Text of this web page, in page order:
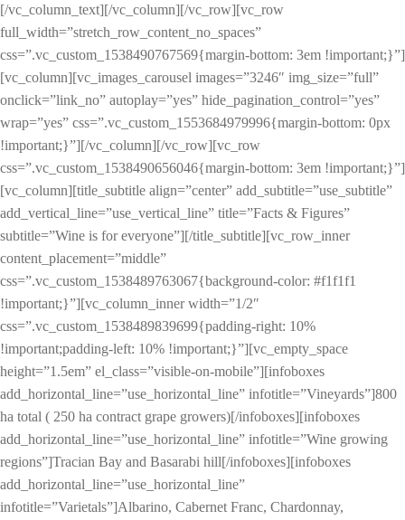
[/vc_column_text][/vc_column][/vc_row][vc_row
full_width=”stretch_row_content_no_spaces”
css=”.vc_custom_1538490767569{margin-bottom: 3em !important;}”]
[vc_column][vc_images_carousel images=”3246″ img_size=”full”
onclick=”link_no” autoplay=”yes” hide_pagination_control=”yes”
wrap=”yes” css=”.vc_custom_1553684979996{margin-bottom: 0px
!important;}”][/vc_column][/vc_row][vc_row
css=”.vc_custom_1538490656046{margin-bottom: 3em !important;}”]
[vc_column][title_subtitle align=”center” add_subtitle=”use_subtitle”
add_vertical_line=”use_vertical_line” title=”Facts & Figures”
subtitle=”Wine is for everyone”][/title_subtitle][vc_row_inner
content_placement=”middle”
css=”.vc_custom_1538489763067{background-color: #f1f1f1
!important;}”][vc_column_inner width=”1/2″
css=”.vc_custom_1538489839699{padding-right: 10%
!important;padding-left: 10% !important;}”][vc_empty_space
height=”1.5em” el_class=”visible-on-mobile”][infoboxes
add_horizontal_line=”use_horizontal_line” infotitle=”Vineyards”]800
ha total ( 250 ha contract grape growers)[/infoboxes][infoboxes
add_horizontal_line=”use_horizontal_line” infotitle=”Wine growing
regions”]Tracian Bay and Basarabi hill[/infoboxes][infoboxes
add_horizontal_line=”use_horizontal_line”
infotitle=”Varietals”]Albarino, Cabernet Franc, Chardonnay,